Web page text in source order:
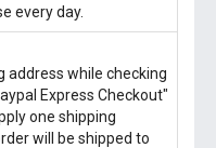
every day.
address while checking
Express Checkout"
one shipping
will be shipped to